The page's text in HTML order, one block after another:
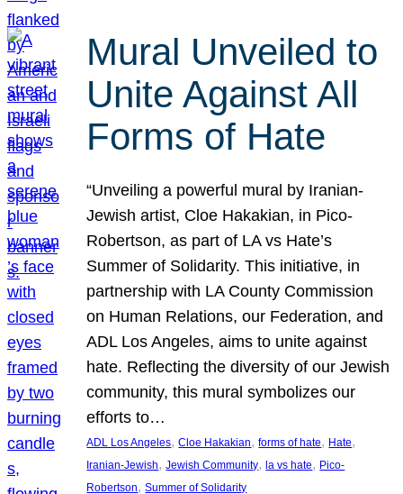
Mural Unveiled to
Unite Against All
Forms of Hate
“Unveiling a powerful mural by Iranian-
Jewish artist, Cloe Hakakian, in Pico-
Robertson, as part of LA vs Hate’s
Summer of Solidarity. This initiative, in
partnership with LA County Commission
on Human Relations, our Federation, and
ADL Los Angeles, aims to unite against
hate. Reflecting the diversity of our Jewish
community, this mural symbolizes our
efforts to…
ADL Los Angeles, Cloe Hakakian, forms of hate, Hate
Iranian-Jewish, Jewish Community, la vs hate, Pico-
Robertson, Summer of Solidarity